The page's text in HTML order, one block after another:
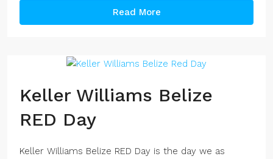
Read More
Keller Williams Belize
RED Day
Keller Williams Belize RED Day is the day we as